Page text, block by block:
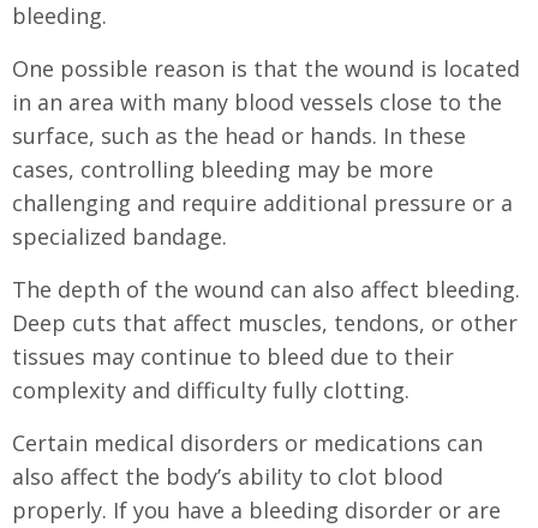
bleeding.
One possible reason is that the wound is located
in an area with many blood vessels close to the
surface, such as the head or hands. In these
cases, controlling bleeding may be more
challenging and require additional pressure or a
specialized bandage.
The depth of the wound can also affect bleeding.
Deep cuts that affect muscles, tendons, or other
tissues may continue to bleed due to their
complexity and difficulty fully clotting.
Certain medical disorders or medications can
also affect the body’s ability to clot blood
properly. If you have a bleeding disorder or are